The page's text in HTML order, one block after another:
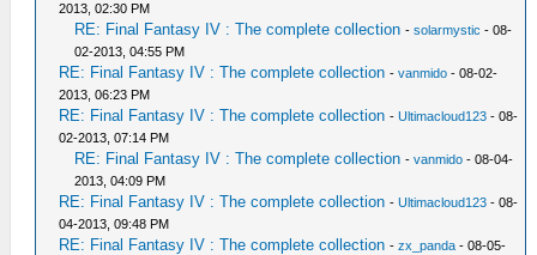
2013, 02:30 PM
RE: Final Fantasy IV : The complete collection -solarmystic - 08-
02-2013, 04:55 PM
RE: Final Fantasy IV : The complete collection -vanmido - 08-02-
2013, 06:23 PM
RE: Final Fantasy IV : The complete collection -Ultimacloud123 - 08-
02-2013, 07:14 PM
RE: Final Fantasy IV : The complete collection -vanmido - 08-04-
2013, 04:09 PM
RE: Final Fantasy IV : The complete collection -Ultimacloud123 - 08-
04-2013, 09:48 PM
RE: Final Fantasy IV : The complete collection -zx_panda - 08-05-